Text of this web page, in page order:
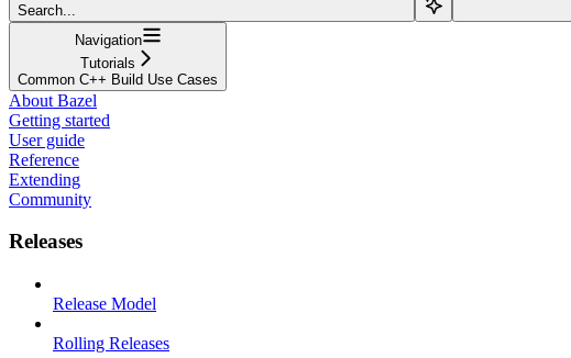
Search...
Navigation
Tutorials
Common C++ Build Use Cases
About Bazel
Getting started
User guide
Reference
Extending
Community
Releases
Release Model
Rolling Releases